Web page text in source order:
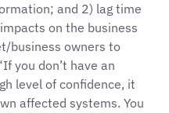
and 2) lag time
on the business
business owners to
you don’t have an
level of confidence, it
affected systems. You